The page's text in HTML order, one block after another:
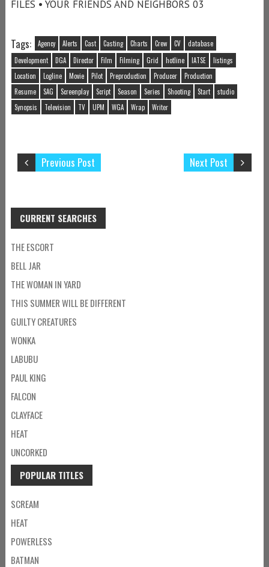
FILES • YOUR FRIENDS AND NEIGHBORS 03
Tags: Agency Alerts Cast Casting Charts Crew CV
database
Development
DGA Director Film Filming Grid hotline IATSE
listings
Location
Logline Movie Pilot Preproduction Producer
Production
Resume
SAG Screenplay Script Season Series Shooting Start
studio
Synopsis
Television TV UPM WGA Wrap Writer
Next Post
Previous Post
CURRENT SEARCHES
THE ESCORT
BELL JAR
THE WOMAN IN YARD
THIS SUMMER WILL BE DIFFERENT
GUILTY CREATURES
WONKA
LABUBU
PAUL KING
FALCON
CLAYFACE
HEAT
UNCORKED
POPULAR TITLES
SCREAM
HEAT
POWERLESS
BATMAN